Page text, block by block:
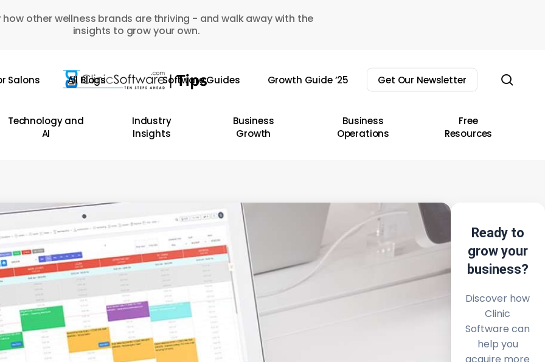
how other wellness brands are thriving - and walk away with the
insights to grow your own.
Salons All Blogs Software Guides Growth Guide ’25 Get Our Newsletter
Technology and
AI
Industry
Insights
Business
Growth
Business
Operations
Free
Resources
Ready to
grow your
business?
Discover how
Clinic
Software can
help you
acquire more